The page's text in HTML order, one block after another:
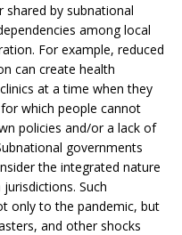
by subnational
among local
For example, reduced
can create health
at a time when they
which people cannot
policies and/or a lack of
governments
the integrated nature
Such
only to the pandemic, but
and other shocks